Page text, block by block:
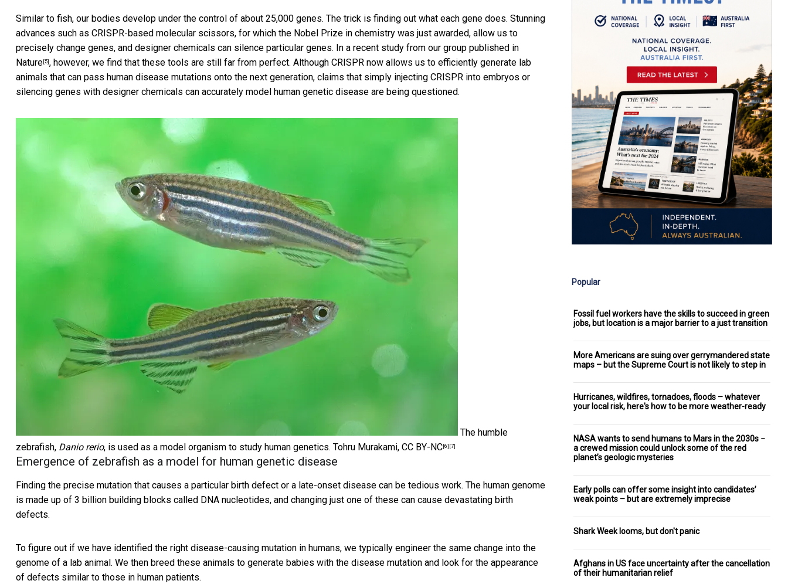
Similar to fish, our bodies develop under the control of about 25,000 genes. The trick is finding out what each gene does. Stunning
advances such as CRISPR-based molecular scissors, for which the Nobel Prize in chemistry was just awarded, allow us to
precisely change genes, and designer chemicals can silence particular genes. In a recent study from our group published in
Nature [5] , however, we find that these tools are still far from perfect. Although CRISPR now allows us to efficiently generate lab
animals that can pass human disease mutations onto the next generation, claims that simply injecting CRISPR into embryos or
silencing genes with designer chemicals can accurately model human genetic disease are being questioned.
The humble
zebrafish, Danio rerio, is used as a model organism to study human genetics. Tohru Murakami, CC BY-NC [6] [7]
Emergence of zebrafish as a model for human genetic disease
Finding the precise mutation that causes a particular birth defect or a late-onset disease can be tedious work. The human genome
is made up of 3 billion building blocks called DNA nucleotides, and changing just one of these can cause devastating birth
defects.
To figure out if we have identified the right disease-causing mutation in humans, we typically engineer the same change into the
genome of a lab animal. We then breed these animals to generate babies with the disease mutation and look for the appearance
of defects similar to those in human patients.
Popular
Fossil fuel workers have the skills to succeed in green
jobs, but location is a major barrier to a just transition
More Americans are suing over gerrymandered state
maps – but the Supreme Court is not likely to step in
Hurricanes, wildfires, tornadoes, floods – whatever
your local risk, here's how to be more weather-ready
NASA wants to send humans to Mars in the 2030s −
a crewed mission could unlock some of the red
planet’s geologic mysteries
Early polls can offer some insight into candidates’
weak points – but are extremely imprecise
Shark Week looms, but don't panic
Afghans in US face uncertainty after the cancellation
of their humanitarian relief